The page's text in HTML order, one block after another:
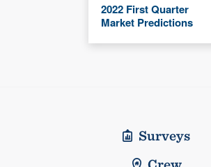
2022 First Quarter
Market Predictions
Surveys